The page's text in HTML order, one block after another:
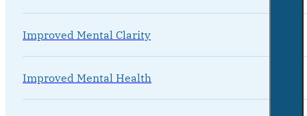
Improved Mental Clarity
Improved Mental Health